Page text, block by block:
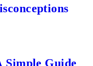
Simple Guide